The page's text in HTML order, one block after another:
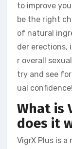
to improve
be the right
of natural
der erections,
r overall
try and see
ual confidence!
What is
does it
VigrX Plus is